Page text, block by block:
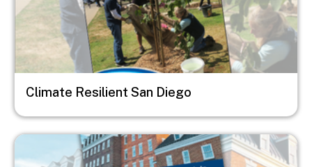
Climate Resilient San Diego
Image